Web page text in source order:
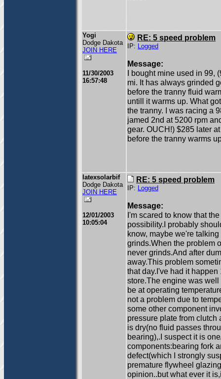
Yogi
Dodge Dakota
JOIN HERE
11/30/2003
16:57:48
RE: 5 speed problem
IP: Logged
Message:
I bought mine used in 99,
mi. It has always grinded
before the tranny fluid
untill it warms up. What
the tranny. I was racing a
jamed 2nd at 5200 rpm
gear. OUCH!) $285 later
before the tranny warms
latexsolarbif
Dodge Dakota
JOIN HERE
12/01/2003
10:05:04
RE: 5 speed problem
IP: Logged
Message:
I'm scared to know that
possibility.I probably
know, maybe we're
grinds.When the problem
never grinds.And after
away.This problem
that day.I've had it
store.The engine was
be at operating
not a problem due to
some other component
pressure plate from clutch
is dry(no fluid passes
bearing),.I suspect it is
components:bearing fork
defect(which I strongly
premature flywheel
opinion..but what ever it